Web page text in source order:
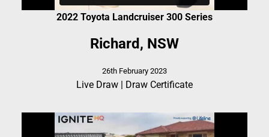
2022 Toyota Landcruiser 300 Series
Richard, NSW
26th February 2023
Live Draw | Draw Certificate